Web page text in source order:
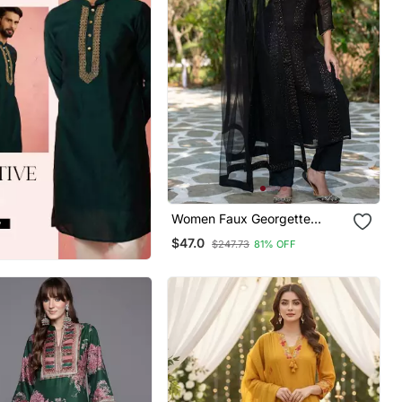
Women Faux Georgette
Straight Kurta Pant And
Dupatta Set
$47.0 $247.73 81% OFF